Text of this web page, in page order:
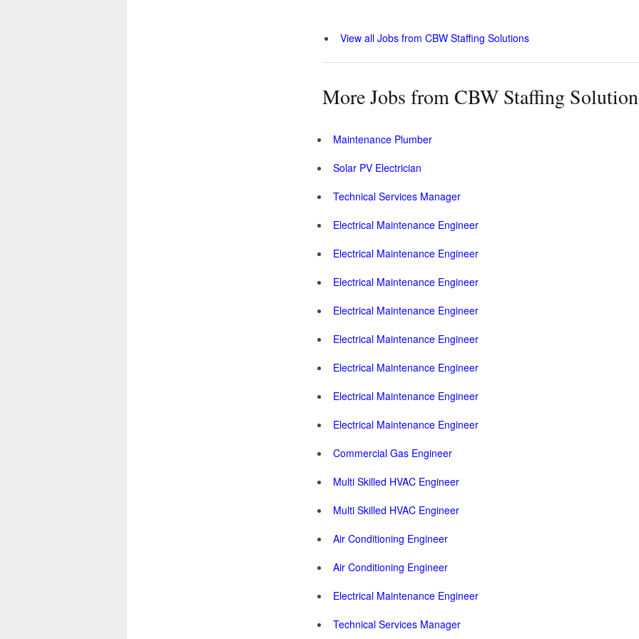
View all Jobs from CBW Staffing Solutions
More Jobs from CBW Staffing
Maintenance Plumber
Solar PV Electrician
Technical Services Manager
Electrical Maintenance Engineer
Electrical Maintenance Engineer
Electrical Maintenance Engineer
Electrical Maintenance Engineer
Electrical Maintenance Engineer
Electrical Maintenance Engineer
Electrical Maintenance Engineer
Electrical Maintenance Engineer
Commercial Gas Engineer
Multi Skilled HVAC Engineer
Multi Skilled HVAC Engineer
Air Conditioning Engineer
Air Conditioning Engineer
Electrical Maintenance Engineer
Technical Services Manager